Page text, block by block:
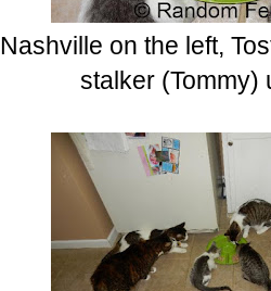
Nashville on the left,
stalker (Tommy)